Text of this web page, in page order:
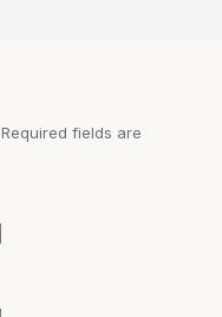
Required fields are